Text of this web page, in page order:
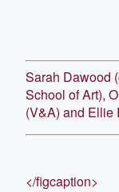
Sarah Dawood
School of Art),
(V&A) and Ellie
</figcaption>